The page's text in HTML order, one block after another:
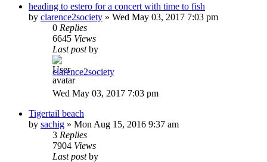
heading to estero for a concert with time to fish
by clarence2society » Wed May 03, 2017 7:03 pm
0 Replies
6645 Views
Last postby
clarence2society
Wed May 03, 2017 7:03 pm
Tigertail beach
by sachig » Mon Aug 15, 2016 9:37 am
3 Replies
7904 Views
Last postby